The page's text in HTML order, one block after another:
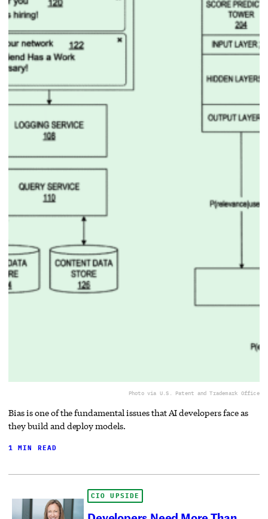
Photo via U.S. Patent and Trademark Office
Bias is one of the fundamental issues that AI developers face as
they build and deploy models.
1 MIN READ
CIO UPSIDE